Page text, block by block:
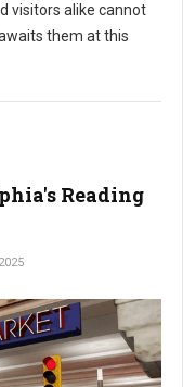
visitors alike cannot
them at this
Reading